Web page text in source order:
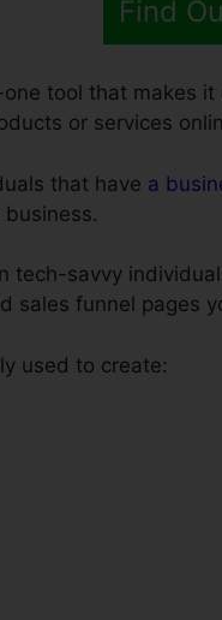
Find
tool that makes
or services
that have a
tech-savvy
sales funnel pages
used to create: